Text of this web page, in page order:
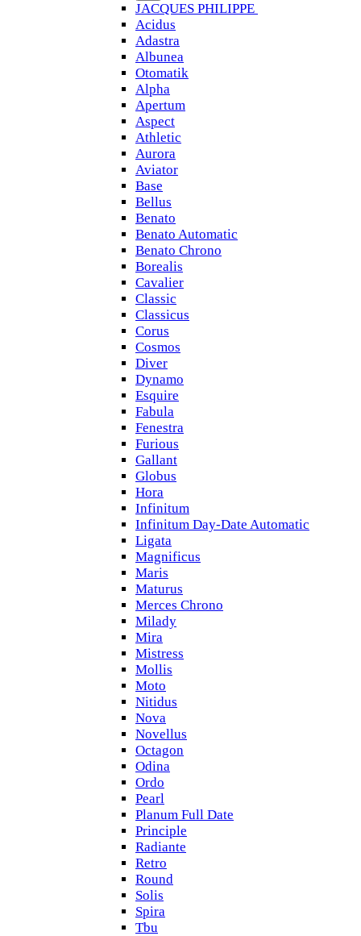
JACQUES PHILIPPE
Acidus
Adastra
Albunea
Otomatik
Alpha
Apertum
Aspect
Athletic
Aurora
Aviator
Base
Bellus
Benato
Benato Automatic
Benato Chrono
Borealis
Cavalier
Classic
Classicus
Corus
Cosmos
Diver
Dynamo
Esquire
Fabula
Fenestra
Furious
Gallant
Globus
Hora
Infinitum
Infinitum Day-Date Automatic
Ligata
Magnificus
Maris
Maturus
Merces Chrono
Milady
Mira
Mistress
Mollis
Moto
Nitidus
Nova
Novellus
Octagon
Odina
Ordo
Pearl
Planum Full Date
Principle
Radiante
Retro
Round
Solis
Spira
Tbu